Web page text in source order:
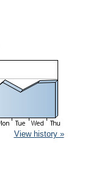
View history »